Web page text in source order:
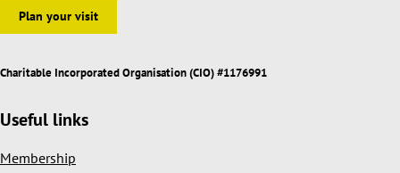
Plan your visit
Charitable Incorporated Organisation (CIO) #1176991
Useful links
Membership